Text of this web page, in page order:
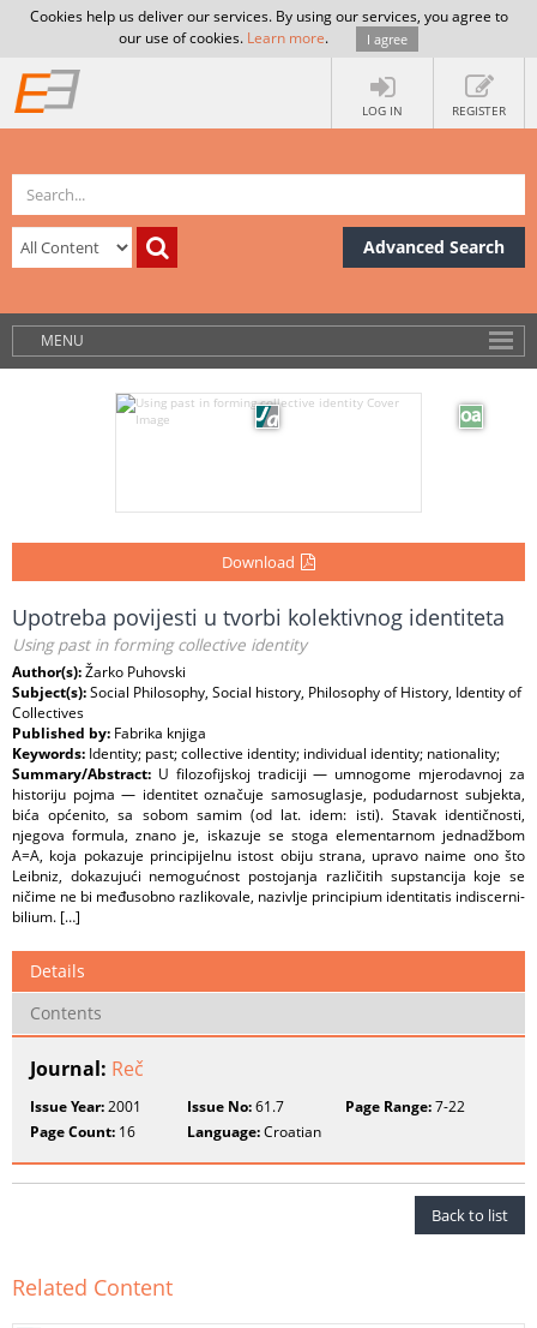
Cookies help us deliver our services. By using our services, you agree to
our use of cookies. Learn more. I agree
LOG IN REGISTER
Advanced Search
MENU
Download
Upotreba povijesti u tvorbi kolektivnog identiteta
Using past in forming collective identity
Author(s):Žarko Puhovski
Subject(s):Social Philosophy, Social history, Philosophy of History, Identity of
Collectives
Published by: Fabrika knjiga
Keywords: Identity; past; collective identity; individual identity; nationality;
Summary/Abstract: U filozofijskoj tradiciji — umnogome mjerodavnoj za
historiju pojma — identitet označuje samosuglasje, podudarnost subjekta,
bića općenito, sa sobom samim (od lat. idem: isti). Stavak identičnosti,
njegova formula, znano je, iskazuje se stoga elementarnom jednadžbom
A=A, koja pokazuje principijelnu istost obiju strana, upravo naime ono što
Leibniz, dokazujući nemogućnost postojanja različitih supstancija koje se
ničime ne bi međusobno razlikovale, nazivlje principium identitatis indiscerni-
bilium. […]
Details
Contents
Journal: Reč
Issue Year:2001 Issue No:61.7 Page Range:7-22
Page Count: 16 Language:Croatian
Back to list
Related Content